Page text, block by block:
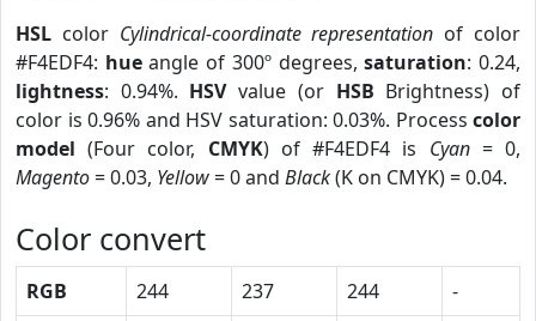
HSL color Cylindrical-coordinate representation of color
#F4EDF4: hueangle of 300º degrees,saturation: 0.24,
lightness: 0.94%. HSVvalue (or HSB Brightness) of
color is 0.96% and HSV saturation: 0.03%. Process color
model (Four color, CMYK) of #F4EDF4 is Cyan= 0,
Magento= 0.03, Yellow= 0 and Black(K on CMYK) = 0.04.
Color convert
RGB 244 237 244
-